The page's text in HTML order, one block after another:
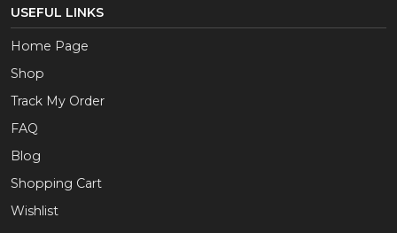
USEFUL LINKS
Home Page
Shop
Track My Order
FAQ
Blog
Shopping Cart
Wishlist